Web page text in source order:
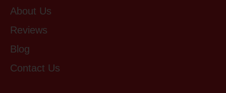
About Us
Reviews
Blog
Contact Us